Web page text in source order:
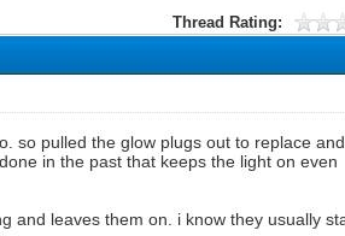
Thread Rating:
so pulled the glow plugs out to replace
in the past that keeps the light on even
and leaves them on. i know they usually